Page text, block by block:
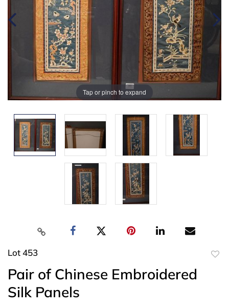
Tap or pinch to expand
Lot 453
Pair of Chinese Embroidered
Silk Panels